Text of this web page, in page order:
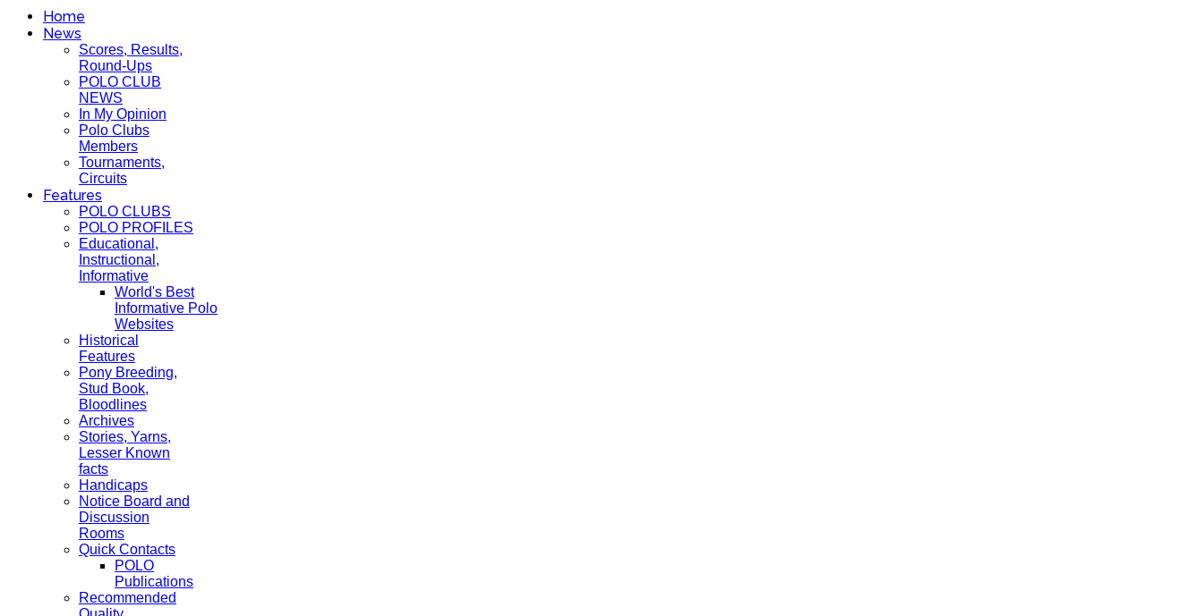
Home
News
Scores, Results,
Round-Ups
POLO CLUB
NEWS
In My Opinion
Polo Clubs
Members
Tournaments,
Circuits
Features
POLO CLUBS
POLO PROFILES
Educational,
Instructional,
Informative
World's Best
Informative Polo
Websites
Historical
Features
Pony Breeding,
Stud Book,
Bloodlines
Archives
Stories, Yarns,
Lesser Known
facts
Handicaps
Notice Board and
Discussion
Rooms
Quick Contacts
POLO
Publications
Recommended